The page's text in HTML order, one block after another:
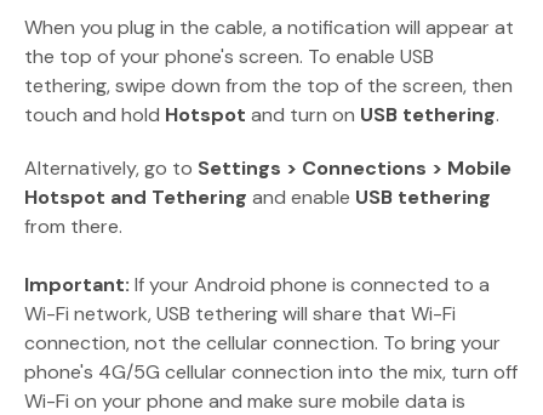
When you plug in the cable, a notification will appear at
the top of your phone's screen. To enable USB
tethering, swipe down from the top of the screen, then
touch and hold Hotspot and turn on USB tethering.
Alternatively, go to Settings > Connections > Mobile
Hotspot and Tethering and enable USB tethering
from there.
Important: If your Android phone is connected to a
Wi-Fi network, USB tethering will share that Wi-Fi
connection, not the cellular connection. To bring your
phone's 4G/5G cellular connection into the mix, turn off
Wi-Fi on your phone and make sure mobile data is